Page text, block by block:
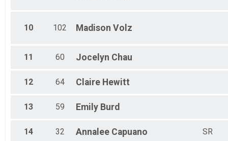
10 102 Madison Volz
11 60 Jocelyn Chau
12 64 Claire Hewitt
13 59 Emily Burd
14 32 Annalee Capuano SR